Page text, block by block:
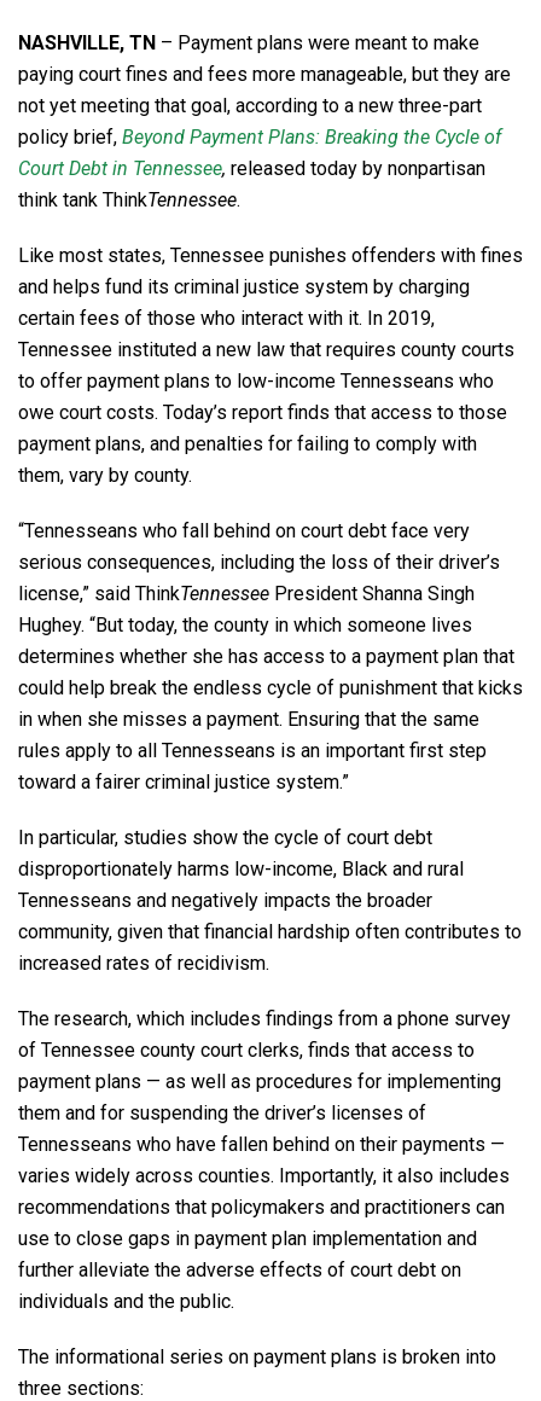
NASHVILLE, TN – Payment plans were meant to make
paying court fines and fees more manageable, but they are
not yet meeting that goal, according to a new three-part
policy brief, Beyond Payment Plans: Breaking the Cycle of
Court Debt in Tennessee, released today by nonpartisan
think tank ThinkTennessee.
Like most states, Tennessee punishes offenders with fines
and helps fund its criminal justice system by charging
certain fees of those who interact with it. In 2019,
Tennessee instituted a new law that requires county courts
to offer payment plans to low-income Tennesseans who
owe court costs. Today’s report finds that access to those
payment plans, and penalties for failing to comply with
them, vary by county.
“Tennesseans who fall behind on court debt face very
serious consequences, including the loss of their driver’s
license,” said ThinkTennessee President Shanna Singh
Hughey. “But today, the county in which someone lives
determines whether she has access to a payment plan that
could help break the endless cycle of punishment that kicks
in when she misses a payment. Ensuring that the same
rules apply to all Tennesseans is an important first step
toward a fairer criminal justice system.”
In particular, studies show the cycle of court debt
disproportionately harms low-income, Black and rural
Tennesseans and negatively impacts the broader
community, given that financial hardship often contributes to
increased rates of recidivism.
The research, which includes findings from a phone survey
of Tennessee county court clerks, finds that access to
payment plans — as well as procedures for implementing
them and for suspending the driver’s licenses of
Tennesseans who have fallen behind on their payments —
varies widely across counties. Importantly, it also includes
recommendations that policymakers and practitioners can
use to close gaps in payment plan implementation and
further alleviate the adverse effects of court debt on
individuals and the public.
The informational series on payment plans is broken into
three sections: